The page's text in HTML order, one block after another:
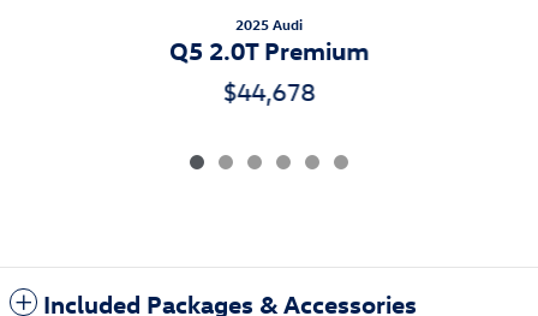
2025 Audi
Q5 2.0T Premium
$44,678
Included Packages & Accessories